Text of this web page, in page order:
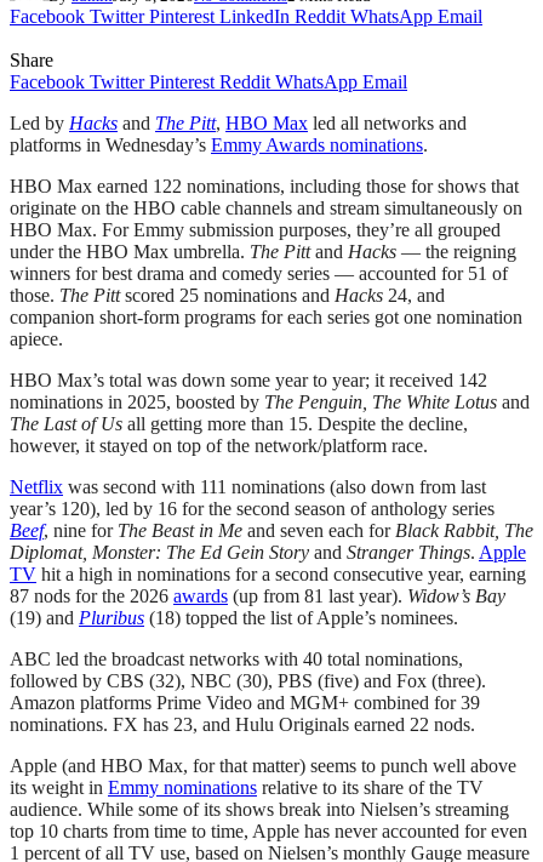
Facebook Twitter Pinterest LinkedIn Reddit WhatsApp Email
Share
Facebook Twitter Pinterest Reddit WhatsApp Email
Led by Hacks and The Pitt, HBO Max led all networks and
platforms in Wednesday’s Emmy Awards nominations.
HBO Max earned 122 nominations, including those for shows that
originate on the HBO cable channels and stream simultaneously on
HBO Max. For Emmy submission purposes, they’re all grouped
under the HBO Max umbrella. The Pittand Hacks — the reigning
winners for best drama and comedy series — accounted for 51 of
those. The Pittscored 25 nominations and Hacks 24, and
companion short-form programs for each series got one nomination
apiece.
HBO Max’s total was down some year to year; it received 142
nominations in 2025, boosted by The Penguin, The White Lotus and
The Last of Us all getting more than 15. Despite the decline,
however, it stayed on top of the network/platform race.
Netflix was second with 111 nominations (also down from last
year’s 120), led by 16 for the second season of anthology series
Beef, nine for The Beast in Me and seven each for Black Rabbit, The
Diplomat, Monster: The Ed Gein Story and Stranger Things. Apple
TV hit a high in nominations for a second consecutive year, earning
87 nods for the 2026 awards (up from 81 last year). Widow’s Bay
(19) and Pluribus (18) topped the list of Apple’s nominees.
ABC led the broadcast networks with 40 total nominations,
followed by CBS (32), NBC (30), PBS (five) and Fox (three).
Amazon platforms Prime Video and MGM+ combined for 39
nominations. FX has 23, and Hulu Originals earned 22 nods.
Apple (and HBO Max, for that matter) seems to punch well above
its weight in Emmy nominations relative to its share of the TV
audience. While some of its shows break into Nielsen’s streaming
top 10 charts from time to time, Apple has never accounted for even
1 percent of all TV use, based on Nielsen’s monthly Gauge measure